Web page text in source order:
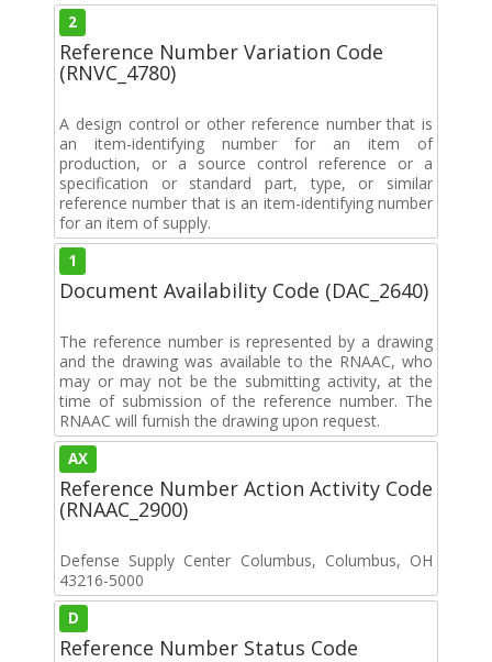
2
Reference Number Variation Code
(RNVC_4780)
A design control or other reference number that is
an item-identifying number for an item of
production, or a source control reference or a
specification or standard part, type, or similar
reference number that is an item-identifying number
for an item of supply.
1
Document Availability Code (DAC_2640)
The reference number is represented by a drawing
and the drawing was available to the RNAAC, who
may or may not be the submitting activity, at the
time of submission of the reference number. The
RNAAC will furnish the drawing upon request.
AX
Reference Number Action Activity Code
(RNAAC_2900)
Defense Supply Center Columbus, Columbus, OH
43216-5000
D
Reference Number Status Code